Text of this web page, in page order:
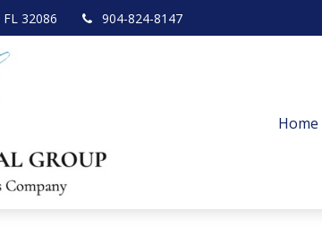
FL 32086 904-824-8147
Home